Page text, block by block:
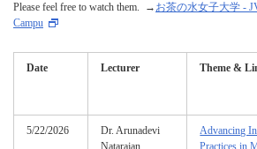
Please feel free to watch them. → お茶の水女子大学 -
Campu
Date Lecturer Theme &
5/22/2026
Dr. Arunadevi
Natarajan
Advancing
Practices in